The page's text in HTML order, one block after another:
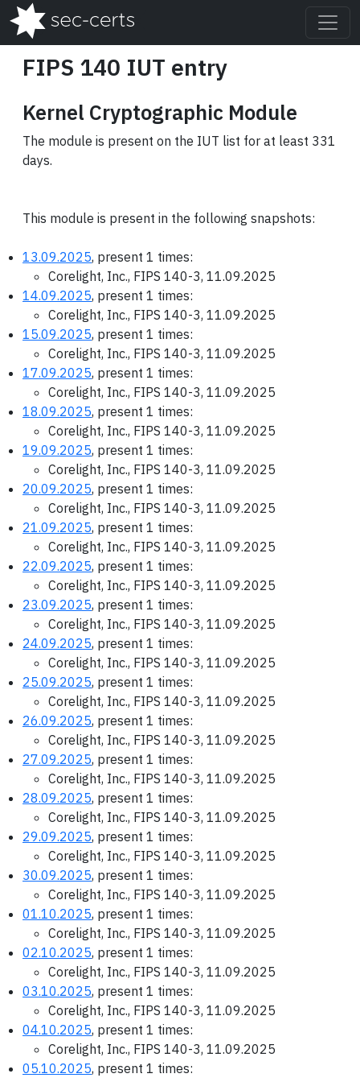
FIPS 140 IUT entry
Kernel Cryptographic Module
The module is present on the IUT list for at least 331
days.
This module is present in the following snapshots:
13.09.2025, present 1 times:
Corelight, Inc., FIPS 140-3, 11.09.2025
14.09.2025, present 1 times:
Corelight, Inc., FIPS 140-3, 11.09.2025
15.09.2025, present 1 times:
Corelight, Inc., FIPS 140-3, 11.09.2025
17.09.2025, present 1 times:
Corelight, Inc., FIPS 140-3, 11.09.2025
18.09.2025, present 1 times:
Corelight, Inc., FIPS 140-3, 11.09.2025
19.09.2025, present 1 times:
Corelight, Inc., FIPS 140-3, 11.09.2025
20.09.2025, present 1 times:
Corelight, Inc., FIPS 140-3, 11.09.2025
21.09.2025, present 1 times:
Corelight, Inc., FIPS 140-3, 11.09.2025
22.09.2025, present 1 times:
Corelight, Inc., FIPS 140-3, 11.09.2025
23.09.2025, present 1 times:
Corelight, Inc., FIPS 140-3, 11.09.2025
24.09.2025, present 1 times:
Corelight, Inc., FIPS 140-3, 11.09.2025
25.09.2025, present 1 times:
Corelight, Inc., FIPS 140-3, 11.09.2025
26.09.2025, present 1 times:
Corelight, Inc., FIPS 140-3, 11.09.2025
27.09.2025, present 1 times:
Corelight, Inc., FIPS 140-3, 11.09.2025
28.09.2025, present 1 times:
Corelight, Inc., FIPS 140-3, 11.09.2025
29.09.2025, present 1 times:
Corelight, Inc., FIPS 140-3, 11.09.2025
30.09.2025, present 1 times:
Corelight, Inc., FIPS 140-3, 11.09.2025
01.10.2025, present 1 times:
Corelight, Inc., FIPS 140-3, 11.09.2025
02.10.2025, present 1 times:
Corelight, Inc., FIPS 140-3, 11.09.2025
03.10.2025, present 1 times:
Corelight, Inc., FIPS 140-3, 11.09.2025
04.10.2025, present 1 times:
Corelight, Inc., FIPS 140-3, 11.09.2025
05.10.2025, present 1 times: